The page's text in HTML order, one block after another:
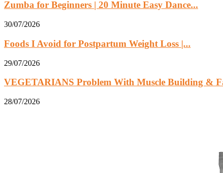
Zumba for Beginners | 20 Minute Easy Dance...
30/07/2026
Foods I Avoid for Postpartum Weight Loss |...
29/07/2026
VEGETARIANS Problem With Muscle Building &
28/07/2026